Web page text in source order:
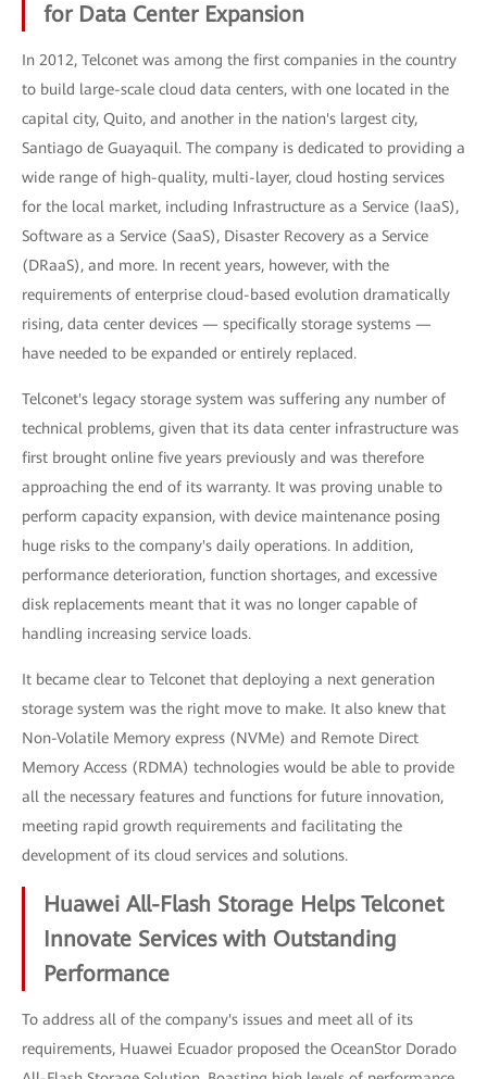
for Data Center Expansion
In 2012, Telconet was among the first companies in the country
to build large-scale cloud data centers, with one located in the
capital city, Quito, and another in the nation's largest city,
Santiago de Guayaquil. The company is dedicated to providing a
wide range of high-quality, multi-layer, cloud hosting services
for the local market, including Infrastructure as a Service (IaaS),
Software as a Service (SaaS), Disaster Recovery as a Service
(DRaaS), and more. In recent years, however, with the
requirements of enterprise cloud-based evolution dramatically
rising, data center devices — specifically storage systems —
have needed to be expanded or entirely replaced.
Telconet's legacy storage system was suffering any number of
technical problems, given that its data center infrastructure was
first brought online five years previously and was therefore
approaching the end of its warranty. It was proving unable to
perform capacity expansion, with device maintenance posing
huge risks to the company's daily operations. In addition,
performance deterioration, function shortages, and excessive
disk replacements meant that it was no longer capable of
handling increasing service loads.
It became clear to Telconet that deploying a next generation
storage system was the right move to make. It also knew that
Non-Volatile Memory express (NVMe) and Remote Direct
Memory Access (RDMA) technologies would be able to provide
all the necessary features and functions for future innovation,
meeting rapid growth requirements and facilitating the
development of its cloud services and solutions.
Huawei All-Flash Storage Helps Telconet
Innovate Services with Outstanding
Performance
To address all of the company's issues and meet all of its
requirements, Huawei Ecuador proposed the OceanStor Dorado